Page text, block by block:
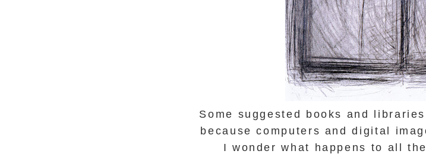
Some suggested books and
because computers and digital
I wonder what happens to all